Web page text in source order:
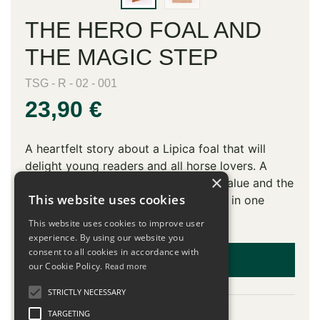
THE HERO FOAL AND
THE MAGIC STEP
TSG - R - 02 - 001
23,90 €
A heartfelt story about a Lipica foal that will
delight young readers and all horse lovers. A
perfect combination of educational value and the
magical world of Lipica and the Karst in one
book.
ADD TO CART
Description
×
This website uses cookies
This website uses cookies to improve user
experience. By using our website you
consent to all cookies in accordance with
our Cookie Policy. Read more
STRICTLY NECESSARY
TARGETING